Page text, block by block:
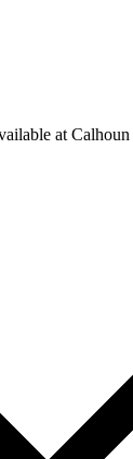
at